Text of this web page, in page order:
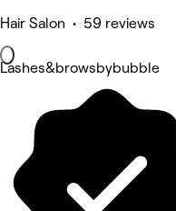
Hair Salon • 59 reviews
Lashes&browsbybubble